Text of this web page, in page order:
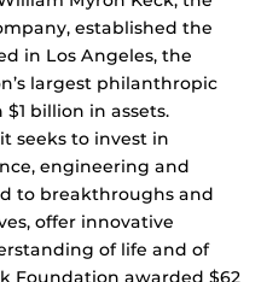
established the
in Los Angeles, the
largest philanthropic
billion in assets.
seeks to invest in
engineering and
to breakthroughs and
offer innovative
of life and of
Foundation awarded $62